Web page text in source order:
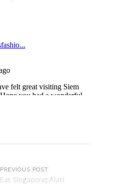
PREVIOUS POST
Eat Singapore: Alati